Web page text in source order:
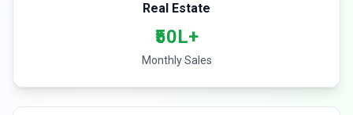
Real Estate
₹50L+
Monthly Sales